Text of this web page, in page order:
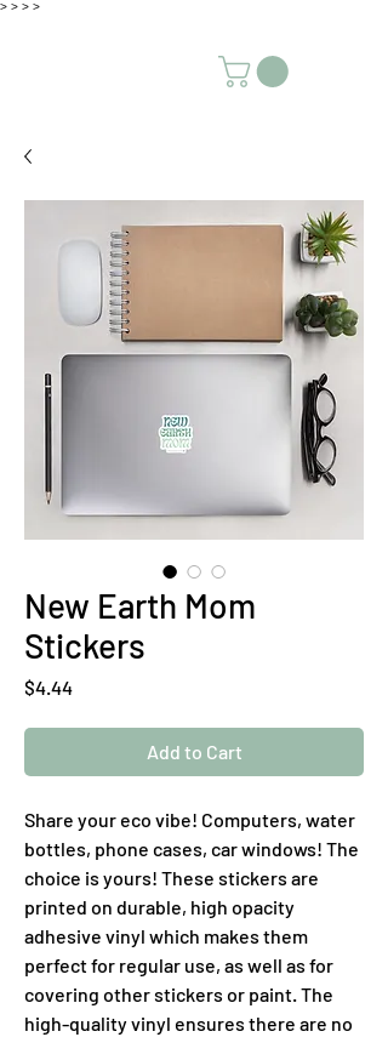
> > > >
New Earth Mom
Stickers
$4.44Price
Add to Cart
Share your eco vibe! Computers, water
bottles, phone cases, car windows! The
choice is yours! These stickers are
printed on durable, high opacity
adhesive vinyl which makes them
perfect for regular use, as well as for
covering other stickers or paint. The
high-quality vinyl ensures there are no